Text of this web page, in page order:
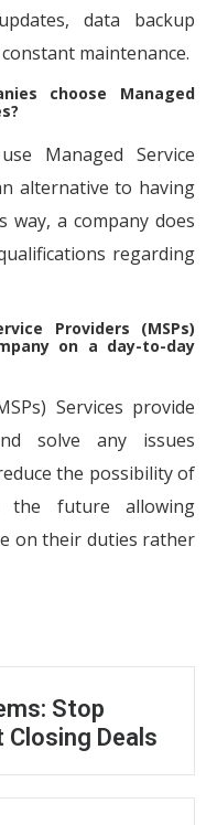
data backup
maintenance.
choose Managed
Managed Service
alternative to having
a company does
regarding
Providers (MSPs)
on a day-to-day
Services provide
solve any issues
the possibility of
the future allowing
on their duties rather
Stop
Deals